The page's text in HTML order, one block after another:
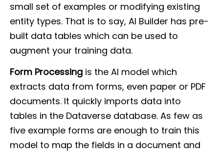
small set of examples or modifying existing
entity types. That is to say, AI Builder has pre-
built data tables which can be used to
augment your training data.
Form Processing is the AI model which
extracts data from forms, even paper or PDF
documents. It quickly imports data into
tables in the Dataverse database. As few as
five example forms are enough to train this
model to map the fields in a document and